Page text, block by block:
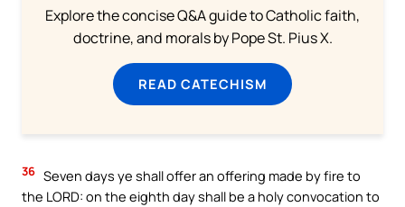
Explore the concise Q&A guide to Catholic faith,
doctrine, and morals by Pope St. Pius X.
READ CATECHISM
36 Seven days ye shall offer an offering made by fire to
the LORD: on the eighth day shall be a holy convocation to